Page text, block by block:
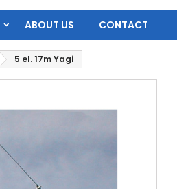
ABOUT US CONTACT
5 el. 17m Yagi